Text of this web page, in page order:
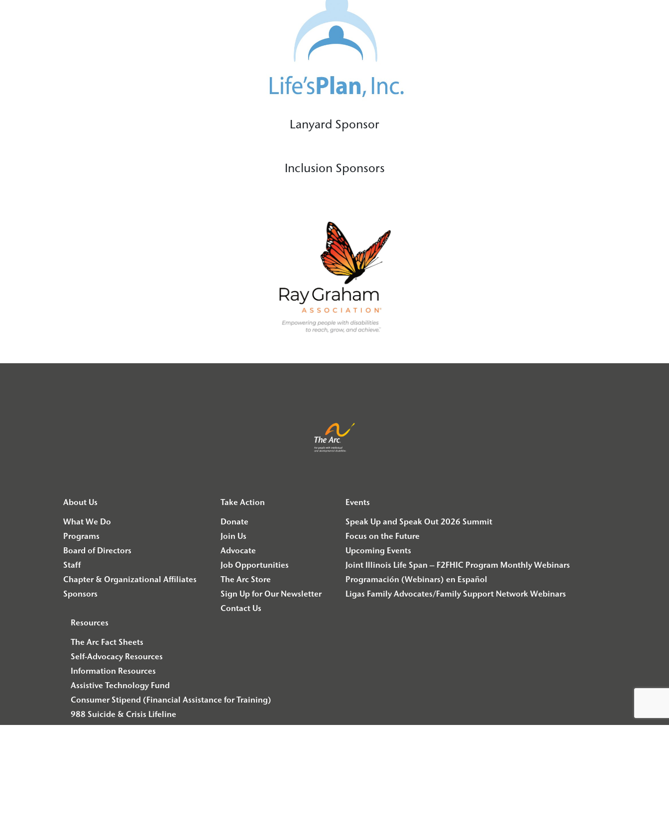
Lanyard Sponsor
Inclusion Sponsors
About Us
What We Do
Programs
Board of Directors
Staff
Chapter & Organizational Affiliates
Sponsors
Take Action
Donate
Join Us
Advocate
Job Opportunities
The Arc Store
Sign Up for Our Newsletter
Contact Us
Events
Speak Up and Speak Out 2026 Summit
Focus on the Future
Upcoming Events
Joint Illinois Life Span – F2FHIC Program Monthly Webinars
Programación (Webinars) en Español
Ligas Family Advocates/Family Support Network Webinars
Resources
The Arc Fact Sheets
Self-Advocacy Resources
Information Resources
Assistive Technology Fund
Consumer Stipend (Financial Assistance for Training)
988 Suicide & Crisis Lifeline